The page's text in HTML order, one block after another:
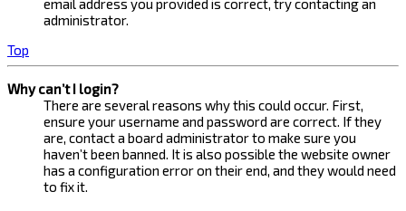
email address you provided is correct, try contacting an
administrator.
Top
Why can’t I login?
There are several reasons why this could occur. First,
ensure your username and password are correct. If they
are, contact a board administrator to make sure you
haven’t been banned. It is also possible the website owner
has a configuration error on their end, and they would need
to fix it.